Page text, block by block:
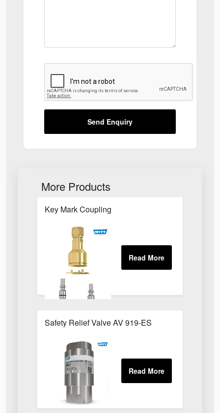
Send Enquiry
More Products
Key Mark Coupling
Safety Relief Valve AV 919-ES